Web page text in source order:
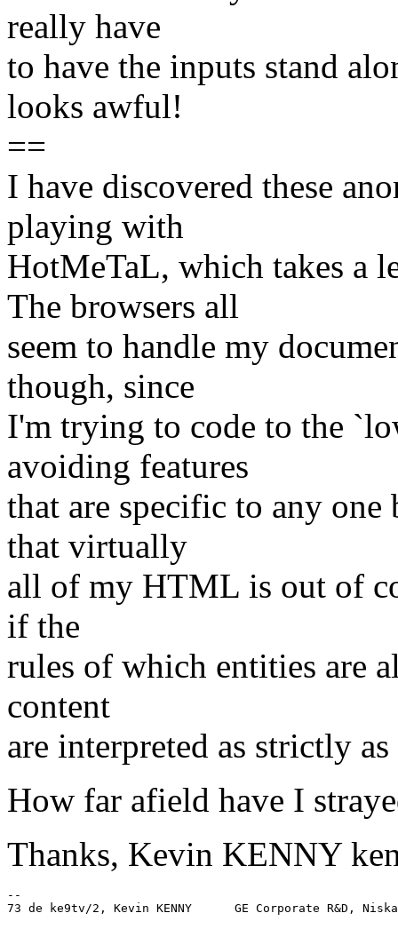
really have
to have the inputs stand
looks awful!
==
I have discovered these
playing with
HotMeTaL, which takes a
The browsers all
seem to handle my
though, since
I'm trying to code to the
avoiding features
that are specific to any
that virtually
all of my HTML is out of
if the
rules of which entities are
content
are interpreted as strictly
How far afield have I
Thanks, Kevin KENNY
--